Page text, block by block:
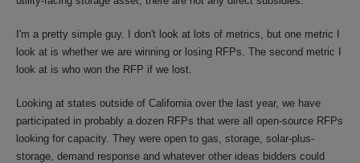
I'm a pretty simple guy. I don't look at lots of metrics, but one metric I
look at is whether we are winning or losing RFPs. The second metric I
look at is who won the RFP if we lost.
Looking at states outside of California over the last year, we have
participated in probably a dozen RFPs that were all open-source RFPs
looking for capacity. They were open to gas, storage, solar-plus-
storage, demand response and whatever other ideas bidders could